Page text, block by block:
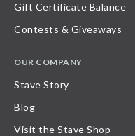
Gift Certificate Balance
Contests & Giveaways
OUR COMPANY
Stave Story
Blog
Visit the Stave Shop